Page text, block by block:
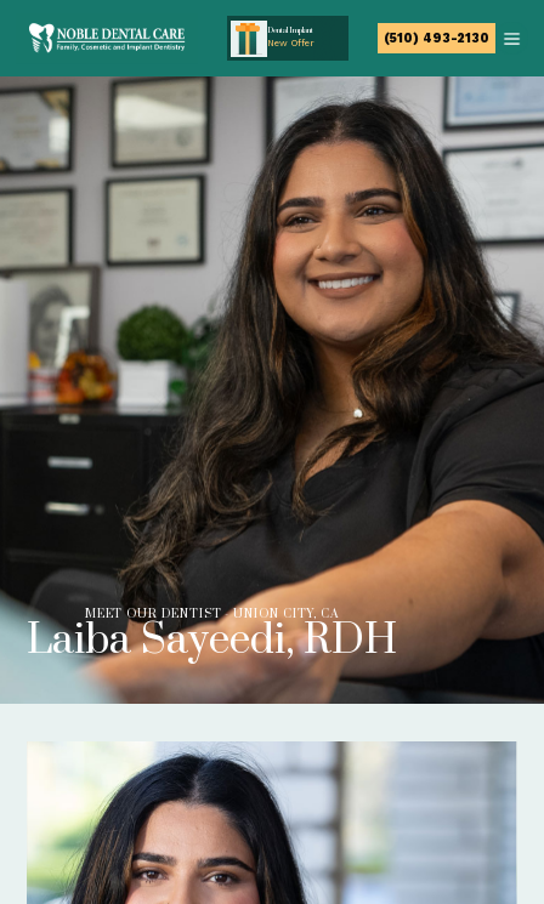
Dental Implant
New Offer (510) 493-2130
MEET OUR DENTIST - UNION CITY, CA
Laiba Sayeedi, RDH